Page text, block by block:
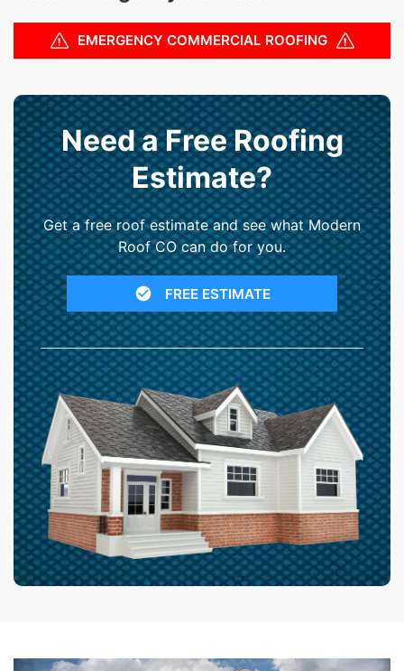
EMERGENCY COMMERCIAL ROOFING
Need a Free Roofing
Estimate?
Get a free roof estimate and see what Modern
Roof CO can do for you.
FREE ESTIMATE